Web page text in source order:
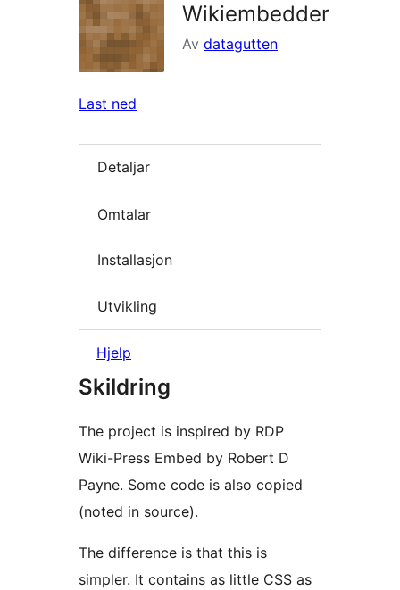
Wikiembedder
Av datagutten
Last ned
Detaljar
Omtalar
Installasjon
Utvikling
Hjelp
Skildring
The project is inspired by RDP
Wiki-Press Embed by Robert D
Payne. Some code is also copied
(noted in source).
The difference is that this is
simpler. It contains as little CSS as